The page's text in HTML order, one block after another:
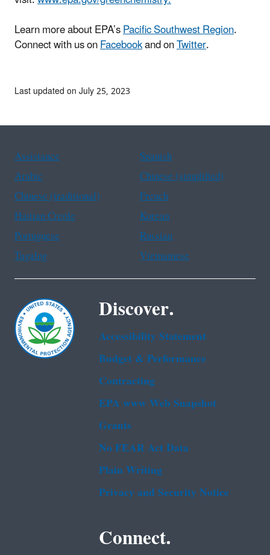
Learn more about EPA’sPacific Southwest Region.
Connect with us onFacebookand onTwitter.
Last updated on July 25, 2023
Assistance
Spanish
Arabic
Chinese (simplified)
Chinese (traditional)
French
Haitian Creole
Korean
Portuguese
Russian
Tagalog
Vietnamese
Discover.
Accessibility Statement
Budget & Performance
Contracting
EPA www Web Snapshot
Grants
No FEAR Act Data
Plain Writing
Privacy and Security Notice
Connect.